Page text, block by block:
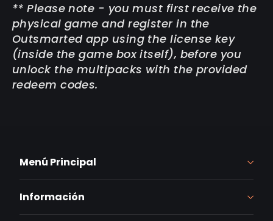
** Please note - you must first receive the
physical game and register in the
Outsmarted app using the license key
(inside the game box itself), before you
unlock the multipacks with the provided
redeem codes.
Menú Principal
Información